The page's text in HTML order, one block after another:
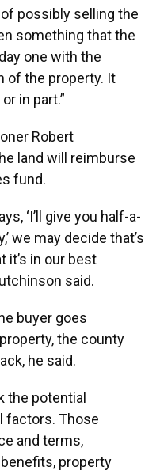
possibly selling the
something that the
one with the
of the property. It
in part.”
Robert
land will reimburse
fund.
‘I’ll give you half-a-
we may decide that’s
it’s in our best
said.
buyer goes
the county
he said.
the potential
factors. Those
and terms,
property